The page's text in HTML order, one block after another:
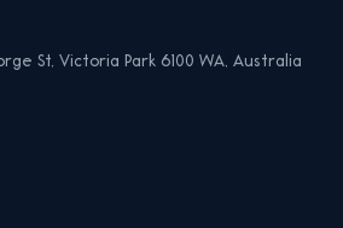
St, Victoria Park 6100 WA, Australia